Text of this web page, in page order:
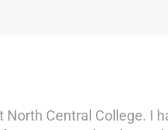
Central College. I